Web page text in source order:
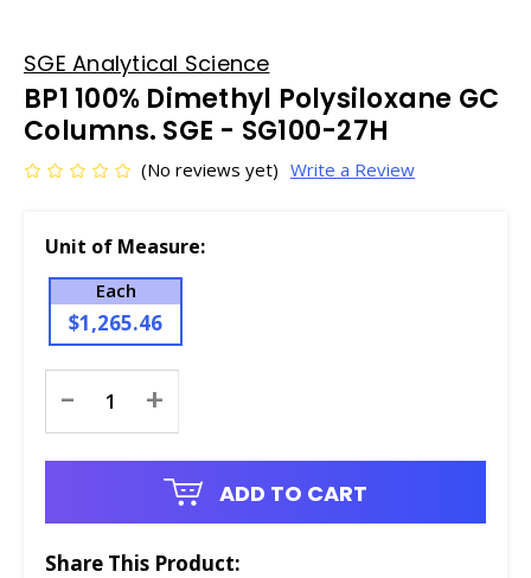
SGE Analytical Science
BP1 100% Dimethyl Polysiloxane GC
Columns. SGE - SG100-27H
(No reviews yet) Write a Review
Unit of Measure:
Each
$1,265.46
Stock:
- +
ADD TO CART
Share This Product: